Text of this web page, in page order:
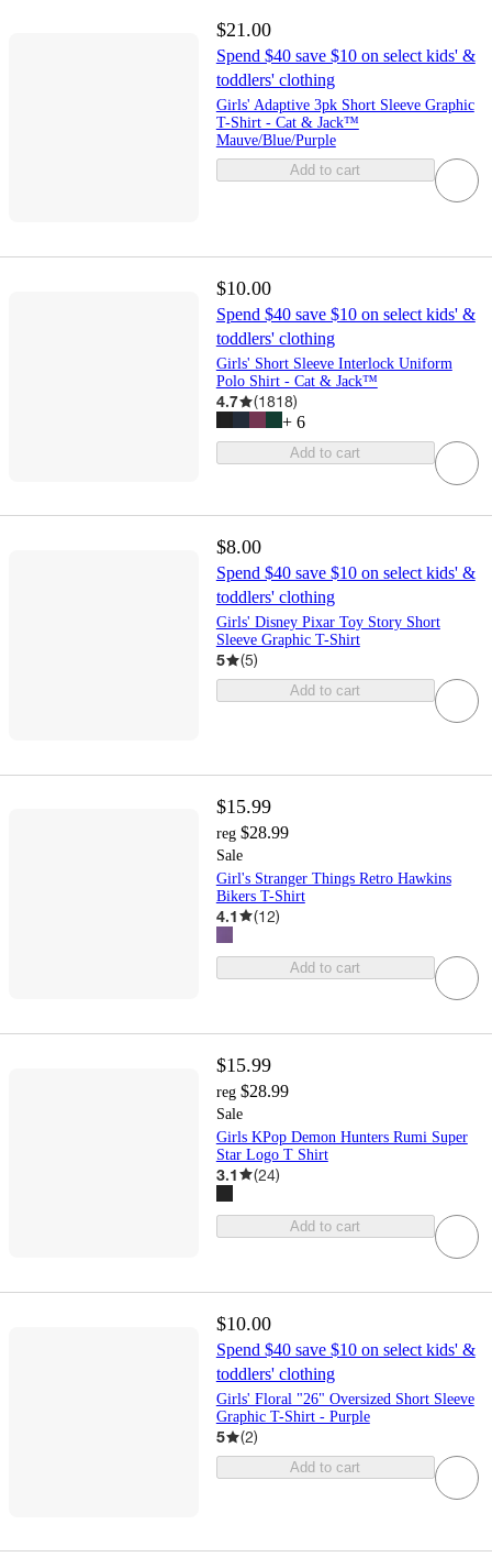
$21.00
Spend $40 save $10 on select kids' &
toddlers' clothing
Girls' Adaptive 3pk Short Sleeve Graphic
T-Shirt - Cat & Jack™
Mauve/Blue/Purple
Add to cart
$10.00
Spend $40 save $10 on select kids' &
toddlers' clothing
Girls' Short Sleeve Interlock Uniform
Polo Shirt - Cat & Jack™
4.7 (1818)
+ 6
Add to cart
$8.00
Spend $40 save $10 on select kids' &
toddlers' clothing
Girls' Disney Pixar Toy Story Short
Sleeve Graphic T-Shirt
5 (5)
Add to cart
$15.99
reg $28.99
Sale
Girl's Stranger Things Retro Hawkins
Bikers T-Shirt
4.1 (12)
Add to cart
$15.99
reg $28.99
Sale
Girls KPop Demon Hunters Rumi Super
Star Logo T Shirt
3.1 (24)
Add to cart
$10.00
Spend $40 save $10 on select kids' &
toddlers' clothing
Girls' Floral "26" Oversized Short Sleeve
Graphic T-Shirt - Purple
5 (2)
Add to cart